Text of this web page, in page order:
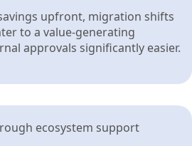
upfront, migration shifts
to a value-generating
approvals significantly easier.